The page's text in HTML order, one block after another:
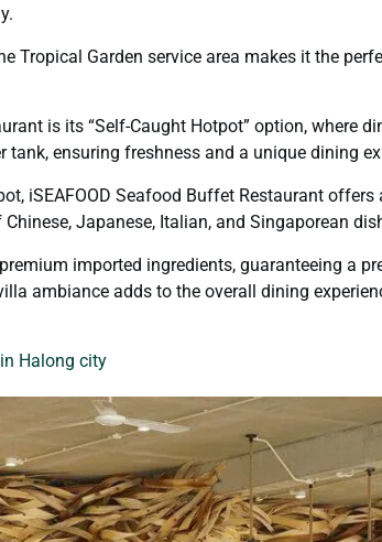
Tropical Garden service area makes it the
is its “Self-Caught Hotpot” option, where
ensuring freshness and a unique dining
iSEAFOOD Seafood Buffet Restaurant
Japanese, Italian, and Singaporean
imported ingredients, guaranteeing a
ambiance adds to the overall dining
Halong city